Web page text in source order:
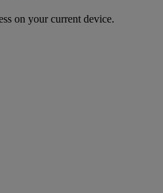
on your current device.